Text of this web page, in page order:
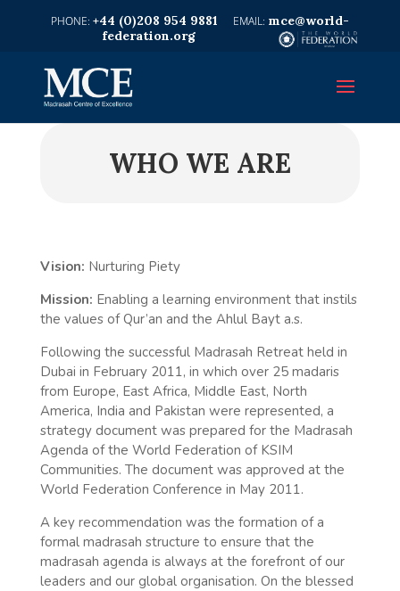
+44 (0)208 954 9881
mce@world-
federation.org
WHO WE ARE
Vision: Nurturing Piety
Mission: Enabling a learning environment that instils
the values of Qur’an and the Ahlul Bayt a.s.
Following the successful Madrasah Retreat held in
Dubai in February 2011, in which over 25 madaris
from Europe, East Africa, Middle East, North
America, India and Pakistan were represented, a
strategy document was prepared for the Madrasah
Agenda of the World Federation of KSIM
Communities. The document was approved at the
World Federation Conference in May 2011.
A key recommendation was the formation of a
formal madrasah structure to ensure that the
madrasah agenda is always at the forefront of our
leaders and our global organisation. On the blessed